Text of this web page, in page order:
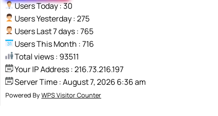
Users Today : 30
Users Yesterday : 275
Users Last 7 days : 765
Users This Month : 716
Total views : 93511
Your IP Address : 216.73.216.197
Server Time : August 7, 2026 6:36 am
Powered ByWPS Visitor Counter